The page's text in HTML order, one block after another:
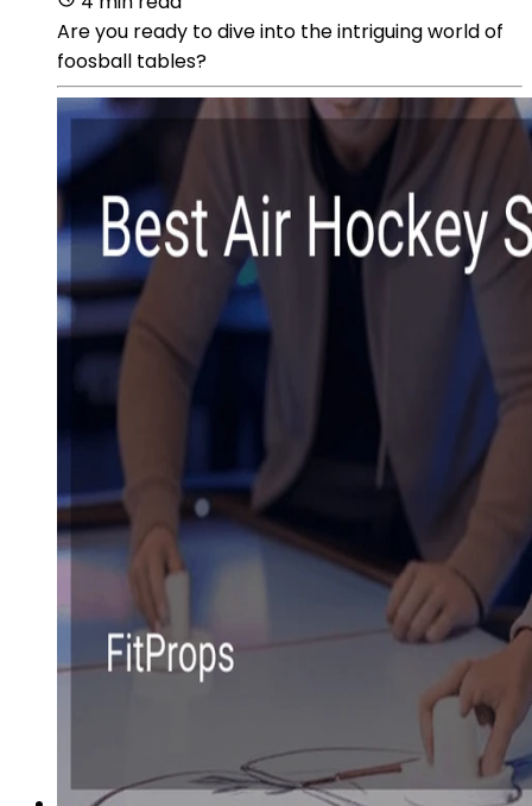
Are you ready to dive into the intriguing world of
foosball tables?